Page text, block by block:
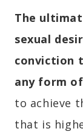
The
sexual
conviction
any form
to achieve
that is